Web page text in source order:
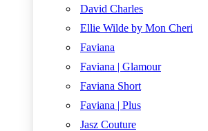
David Charles
Ellie Wilde by Mon Cheri
Faviana
Faviana | Glamour
Faviana Short
Faviana | Plus
Jasz Couture